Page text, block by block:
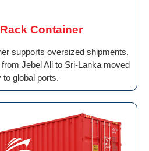
Container
supports oversized shipments.
Jebel Ali to Sri-Lanka moved
to global ports.